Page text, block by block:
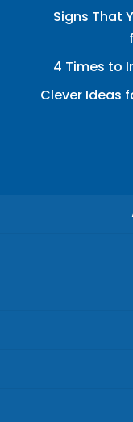
Signs That
4 Times to
Clever Ideas